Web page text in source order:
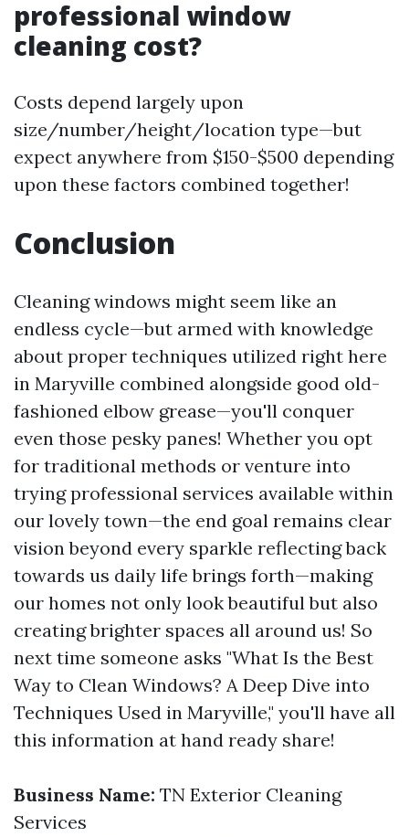
professional window
cleaning cost?
Costs depend largely upon
size/number/height/location type—but
expect anywhere from $150-$500 depending
upon these factors combined together!
Conclusion
Cleaning windows might seem like an
endless cycle—but armed with knowledge
about proper techniques utilized right here
in Maryville combined alongside good old-
fashioned elbow grease—you'll conquer
even those pesky panes! Whether you opt
for traditional methods or venture into
trying professional services available within
our lovely town—the end goal remains clear
vision beyond every sparkle reflecting back
towards us daily life brings forth—making
our homes not only look beautiful but also
creating brighter spaces all around us! So
next time someone asks "What Is the Best
Way to Clean Windows? A Deep Dive into
Techniques Used in Maryville," you'll have all
this information at hand ready share!
Business Name: TN Exterior Cleaning
Services